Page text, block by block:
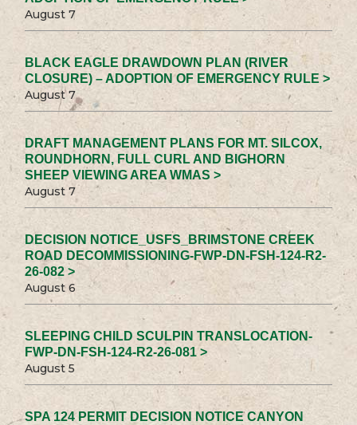
August 7
BLACK EAGLE DRAWDOWN PLAN (RIVER
CLOSURE) – ADOPTION OF EMERGENCY RULE >
August 7
DRAFT MANAGEMENT PLANS FOR MT. SILCOX,
ROUNDHORN, FULL CURL AND BIGHORN
SHEEP VIEWING AREA WMAS >
August 7
DECISION NOTICE_USFS_BRIMSTONE CREEK
ROAD DECOMMISSIONING-FWP-DN-FSH-124-R2-
26-082 >
August 6
SLEEPING CHILD SCULPIN TRANSLOCATION-
FWP-DN-FSH-124-R2-26-081 >
August 5
SPA 124 PERMIT DECISION NOTICE CANYON